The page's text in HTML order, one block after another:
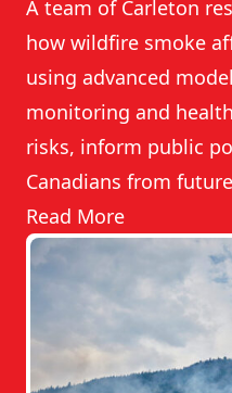
A team of Carleton
how wildfire smoke
using advanced
monitoring and
risks, inform public
Canadians from
Read More